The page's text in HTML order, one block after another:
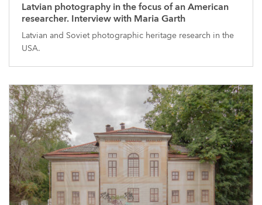
Latvian photography in the focus of an American
researcher. Interview with Maria Garth
Latvian and Soviet photographic heritage research in the
USA.